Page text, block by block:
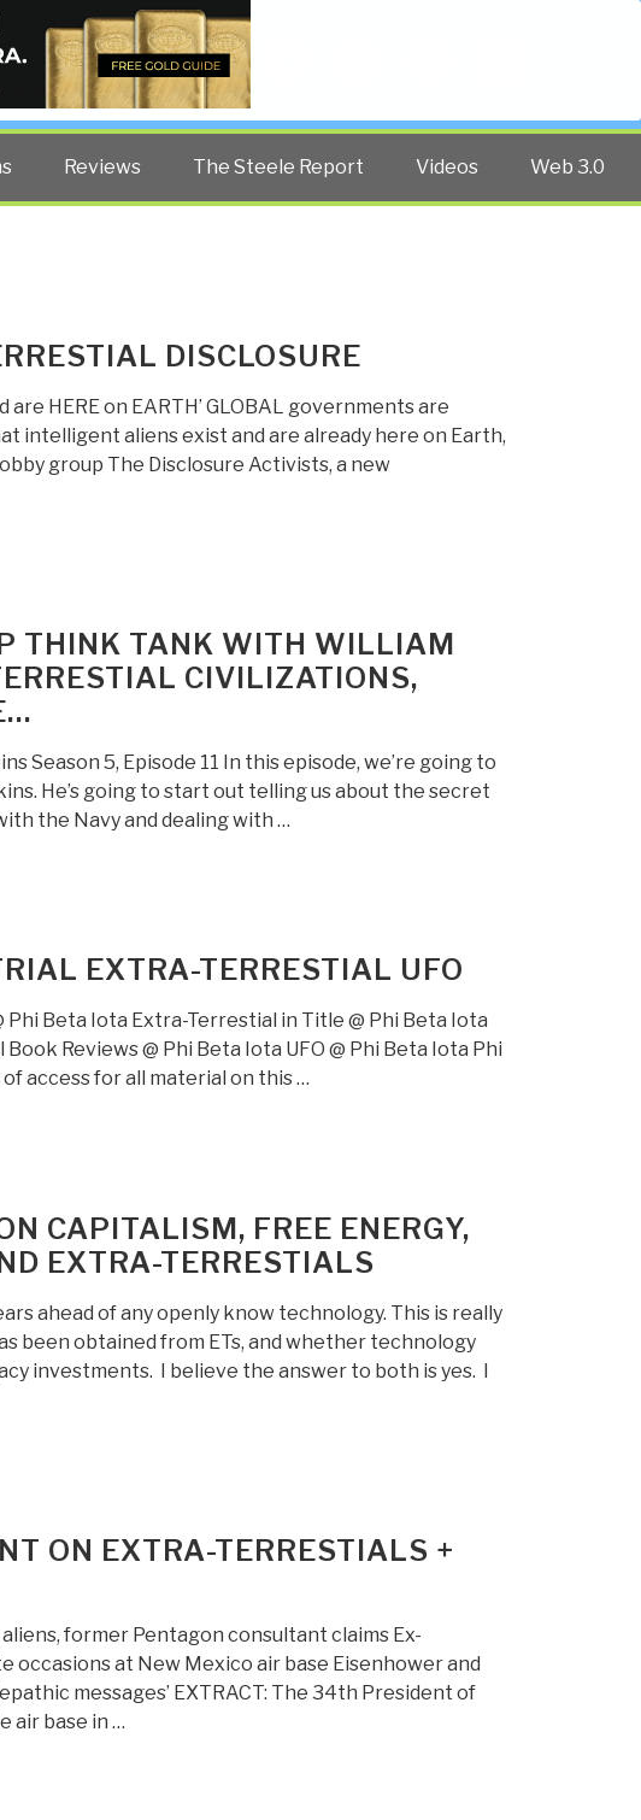
Steele.
Reviews The Steele Report Videos Web 3.0
DISCLOSURE
are HERE on EARTH’ GLOBAL governments are
intelligent aliens exist and are already here on Earth,
group The Disclosure Activists, a new
THINK TANK WITH WILLIAM
CIVILIZATIONS,
Season 5, Episode 11 In this episode, we’re going to
He’s going to start out telling us about the secret
the Navy and dealing with …
EXTRA-TERRESTIAL UFO
Beta Iota Extra-Terrestial in Title @ Phi Beta Iota
Reviews @ Phi Beta Iota UFO @ Phi Beta Iota Phi
access for all material on this …
CAPITALISM, FREE ENERGY,
EXTRA-TERRESTIALS
ahead of any openly know technology. This is really
been obtained from ETs, and whether technology
investments. I believe the answer to both is yes. I
ON EXTRA-TERRESTIALS +
former Pentagon consultant claims Ex-
at New Mexico air base Eisenhower and
messages’ EXTRACT: The 34th President of
air base in …